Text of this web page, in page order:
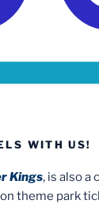
WITH US!
Kings, is also a
theme park